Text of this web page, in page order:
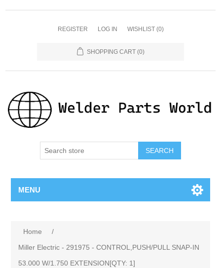
REGISTER LOG IN WISHLIST (0)
SHOPPING CART (0)
SEARCH
MENU
Home
/
Miller Electric - 291975 - CONTROL,PUSH/PULL SNAP-IN
53.000 W/1.750 EXTENSION[QTY: 1]